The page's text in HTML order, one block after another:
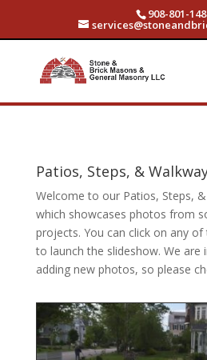
908-801-
Patios, Steps, &
Welcome to our Patios, Steps,
which showcases photos from
projects. You can click on any
to launch the slideshow. We are
adding new photos, so please